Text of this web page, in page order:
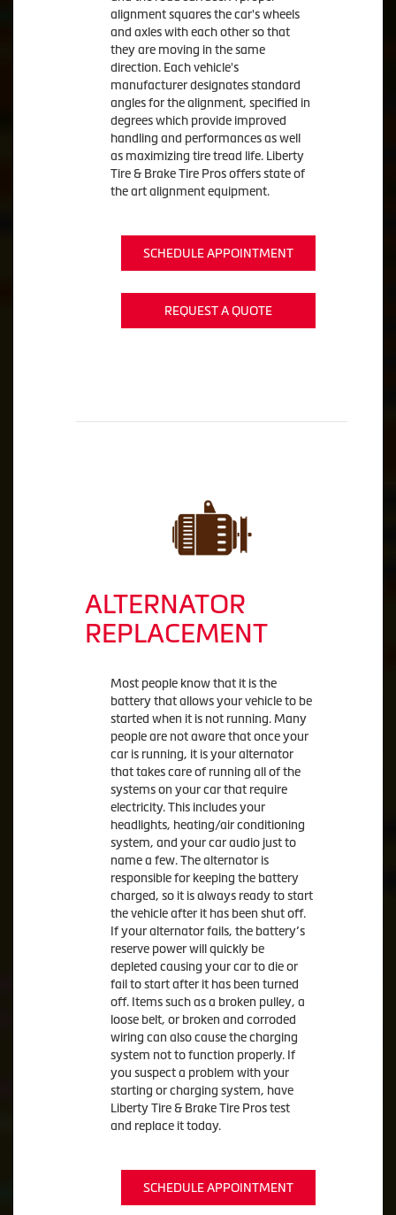
alignment squares the car's wheels
and axles with each other so that
they are moving in the same
direction. Each vehicle's
manufacturer designates standard
angles for the alignment, specified in
degrees which provide improved
handling and performances as well
as maximizing tire tread life. Liberty
Tire & Brake Tire Pros offers state of
the art alignment equipment.
SCHEDULE APPOINTMENT
REQUEST A QUOTE
ALTERNATOR
REPLACEMENT
Most people know that it is the
battery that allows your vehicle to be
started when it is not running. Many
people are not aware that once your
car is running, it is your alternator
that takes care of running all of the
systems on your car that require
electricity. This includes your
headlights, heating/air conditioning
system, and your car audio just to
name a few. The alternator is
responsible for keeping the battery
charged, so it is always ready to start
the vehicle after it has been shut off.
If your alternator fails, the battery’s
reserve power will quickly be
depleted causing your car to die or
fail to start after it has been turned
off. Items such as a broken pulley, a
loose belt, or broken and corroded
wiring can also cause the charging
system not to function properly. If
you suspect a problem with your
starting or charging system, have
Liberty Tire & Brake Tire Pros test
and replace it today.
SCHEDULE APPOINTMENT